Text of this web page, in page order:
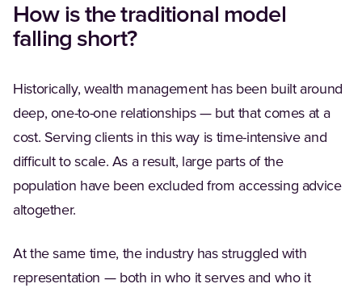
How is the traditional model
falling short?
Historically, wealth management has been built around
deep, one-to-one relationships — but that comes at a
cost. Serving clients in this way is time-intensive and
difficult to scale. As a result, large parts of the
population have been excluded from accessing advice
altogether.
At the same time, the industry has struggled with
representation — both in who it serves and who it